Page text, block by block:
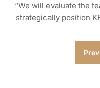
“We will evaluate the
strategically position